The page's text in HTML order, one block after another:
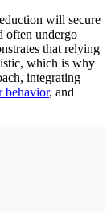
will secure
often undergo
that relying
which is why
integrating
behavior, and